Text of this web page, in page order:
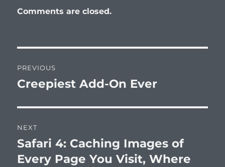
Comments are closed.
navigation
PREVIOUS
Previous
Creepiest Add-On Ever
NEXT
Next
post:
Safari 4: Caching Images of
Every Page You Visit, Where